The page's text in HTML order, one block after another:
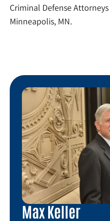
Criminal Defense
Minneapolis, MN.
Max Keller